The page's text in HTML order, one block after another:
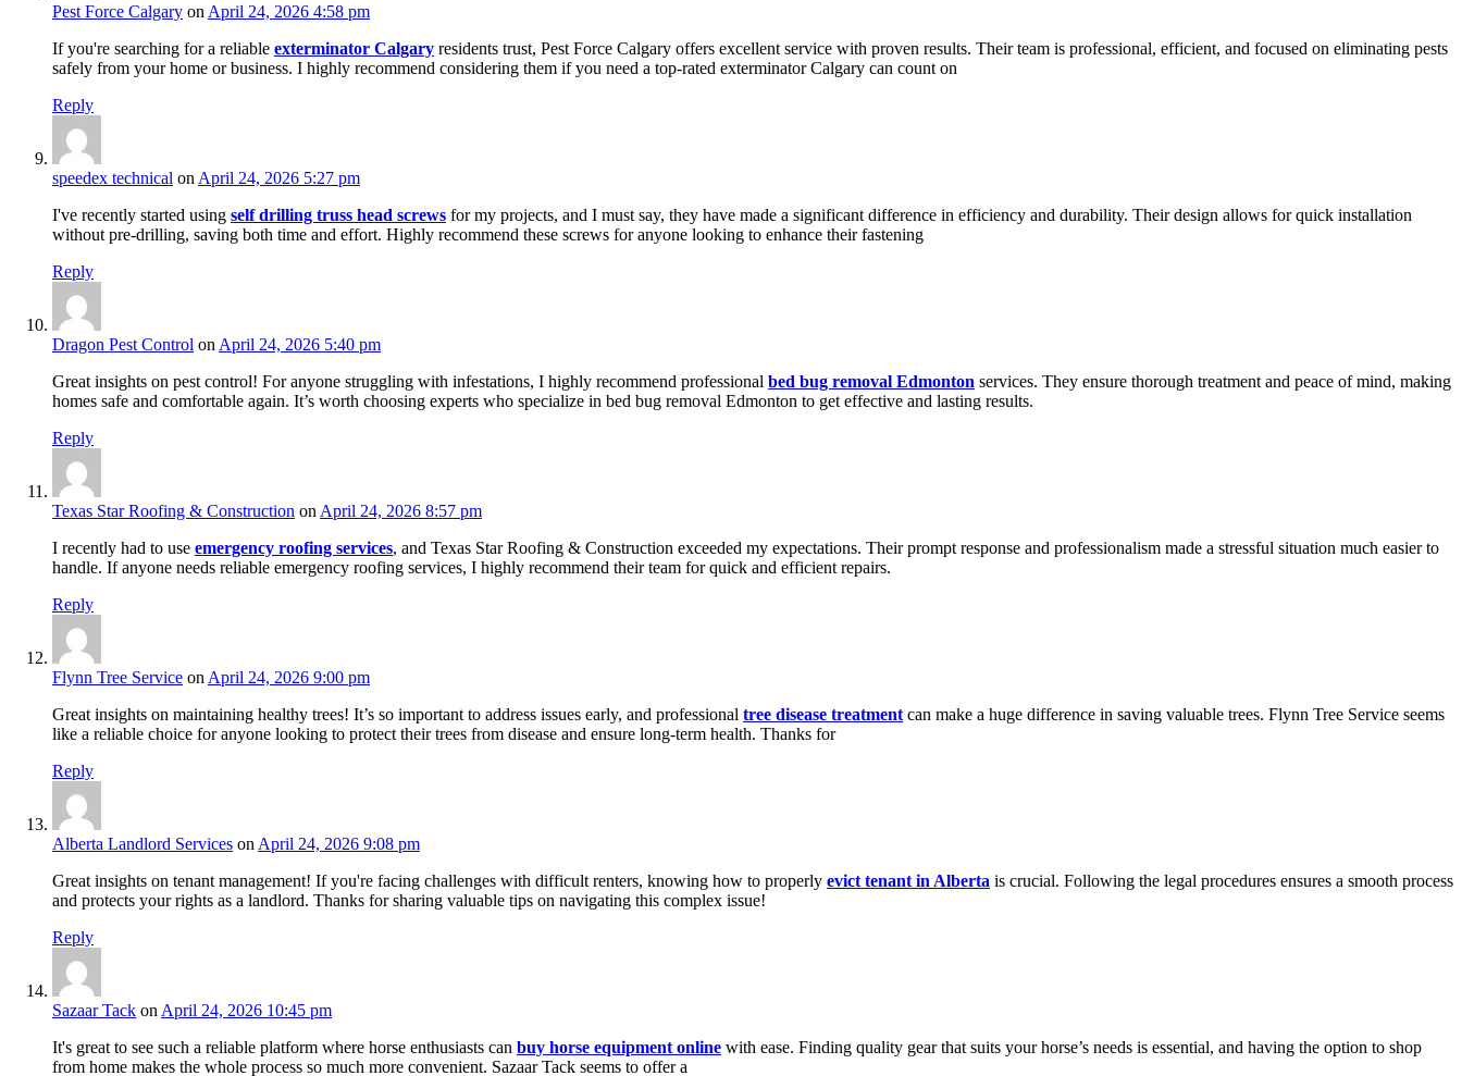
Pest Force Calgary onApril 24, 2026 4:58 pm
If you're searching for a reliable exterminator Calgary residents trust, Pest Force Calgary offers excellent service with proven results. Their team is professional, efficient, and focused on eliminating pests
safely from your home or business. I highly recommend considering them if you need a top-rated exterminator Calgary can count on
Reply
speedex technical onApril 24, 2026 5:27 pm
I've recently started using self drilling truss head screws for my projects, and I must say, they have made a significant difference in efficiency and durability. Their design allows for quick installation
without pre-drilling, saving both time and effort. Highly recommend these screws for anyone looking to enhance their fastening
Reply
Dragon Pest Control onApril 24, 2026 5:40 pm
Great insights on pest control! For anyone struggling with infestations, I highly recommend professional bed bug removal Edmonton services. They ensure thorough treatment and peace of mind, making
homes safe and comfortable again. It’s worth choosing experts who specialize in bed bug removal Edmonton to get effective and lasting results.
Reply
Texas Star Roofing & Construction onApril 24, 2026 8:57 pm
I recently had to use emergency roofing services, and Texas Star Roofing & Construction exceeded my expectations. Their prompt response and professionalism made a stressful situation much easier to
handle. If anyone needs reliable emergency roofing services, I highly recommend their team for quick and efficient repairs.
Reply
Flynn Tree Service onApril 24, 2026 9:00 pm
Great insights on maintaining healthy trees! It’s so important to address issues early, and professional tree disease treatmentcan make a huge difference in saving valuable trees. Flynn Tree Service seems
like a reliable choice for anyone looking to protect their trees from disease and ensure long-term health. Thanks for
Reply
Alberta Landlord Services onApril 24, 2026 9:08 pm
Great insights on tenant management! If you're facing challenges with difficult renters, knowing how to properly evict tenant in Alberta is crucial. Following the legal procedures ensures a smooth process
and protects your rights as a landlord. Thanks for sharing valuable tips on navigating this complex issue!
Reply
Sazaar Tack onApril 24, 2026 10:45 pm
It's great to see such a reliable platform where horse enthusiasts can buy horse equipment online with ease. Finding quality gear that suits your horse’s needs is essential, and having the option to shop
from home makes the whole process so much more convenient. Sazaar Tack seems to offer a